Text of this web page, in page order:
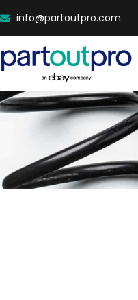
info@partoutpro.com